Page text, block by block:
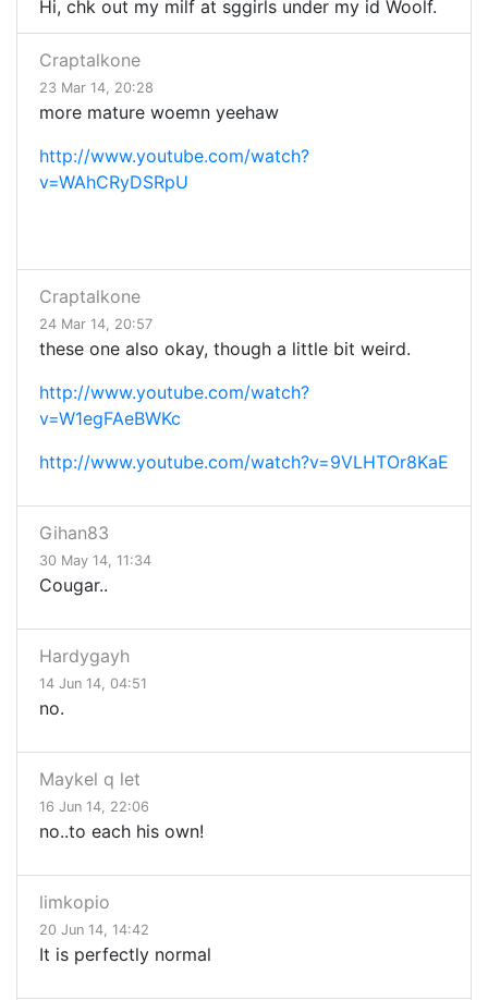
Hi, chk out my milf at sggirls under my id Woolf.
Craptalkone
23 Mar 14, 20:28
more mature woemn yeehaw
http://www.youtube.com/watch?
v=WAhCRyDSRpU
Craptalkone
24 Mar 14, 20:57
these one also okay, though a little bit weird.
http://www.youtube.com/watch?
v=W1egFAeBWKc
http://www.youtube.com/watch?v=9VLHTOr8KaE
Gihan83
30 May 14, 11:34
Cougar..
Hardygayh
14 Jun 14, 04:51
no.
Maykel q let
16 Jun 14, 22:06
no..to each his own!
limkopio
20 Jun 14, 14:42
It is perfectly normal